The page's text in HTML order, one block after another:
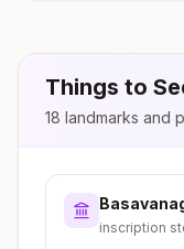
Things to
18 landmarks and
stones
inscription